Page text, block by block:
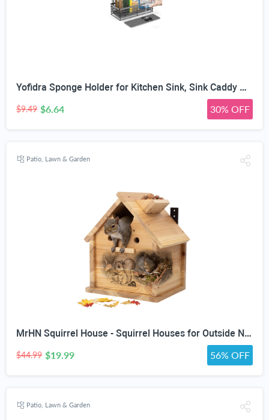
Yofidra Sponge Holder for Kitchen Sink, Sink Caddy Organizer with Stone Drying Mat, Kitchen Countertop Organizers and Storage Essentials, 304 Stainless Steel (Black, 9.29″ L)
$9.49 $6.64 30% OFF
Patio, Lawn & Garden
MrHN Squirrel House - Squirrel Houses for Outside Nesting, Squirrel Nesting Box, Squirrel Boxes for Outside, Chipmunk Houses MrHN V Roof
$44.99 $19.99 56% OFF
Patio, Lawn & Garden